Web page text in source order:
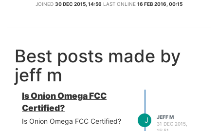
JOINED 30 DEC 2015, 14:56 LAST ONLINE 16 FEB 2016, 00:15
Best posts made by
jeff m
Is Onion Omega FCC
Certified?
Is Onion Omega FCC Certified? J
JEFF M
31 DEC 2015,